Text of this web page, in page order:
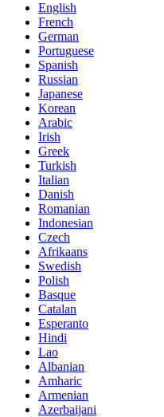
English
French
German
Portuguese
Spanish
Russian
Japanese
Korean
Arabic
Irish
Greek
Turkish
Italian
Danish
Romanian
Indonesian
Czech
Afrikaans
Swedish
Polish
Basque
Catalan
Esperanto
Hindi
Lao
Albanian
Amharic
Armenian
Azerbaijani